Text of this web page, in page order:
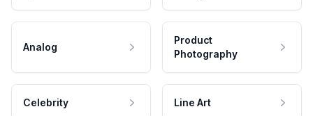
Analog
Product
Photography
Celebrity Line Art